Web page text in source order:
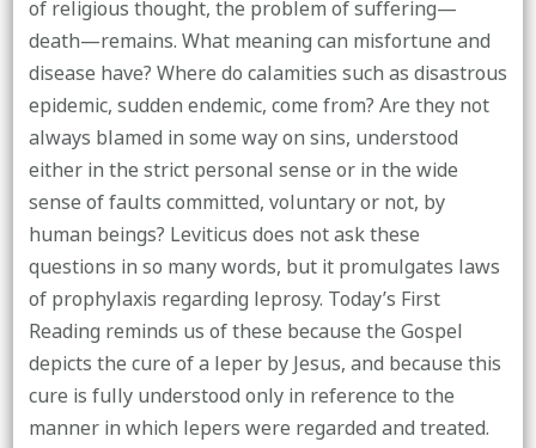
of religious thought, the problem of suffering—
death—remains. What meaning can misfortune and
disease have? Where do calamities such as disastrous
epidemic, sudden endemic, come from? Are they not
always blamed in some way on sins, understood
either in the strict personal sense or in the wide
sense of faults committed, voluntary or not, by
human beings? Leviticus does not ask these
questions in so many words, but it promulgates laws
of prophylaxis regarding leprosy. Today’s First
Reading reminds us of these because the Gospel
depicts the cure of a leper by Jesus, and because this
cure is fully understood only in reference to the
manner in which lepers were regarded and treated.